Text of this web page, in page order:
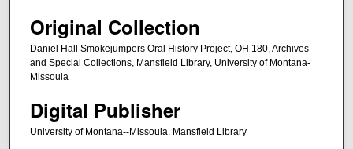
8
e
c
n
d
Original Collection
Daniel Hall Smokejumpers Oral History Project, OH 180, Archives
and Special Collections, Mansfield Library, University of Montana-
Missoula
Digital Publisher
University of Montana--Missoula. Mansfield Library